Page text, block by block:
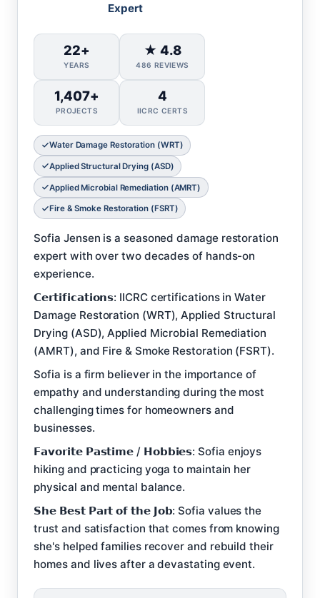
Expert
22+
YEARS
★ 4.8
486 REVIEWS
1,407+
PROJECTS
4
IICRC CERTS
Water Damage Restoration (WRT)
Applied Structural Drying (ASD)
Applied Microbial Remediation (AMRT)
Fire & Smoke Restoration (FSRT)
Sofia Jensen is a seasoned damage restoration
expert with over two decades of hands-on
experience.
𝗖𝗲𝗿𝘁𝗶𝗳𝗶𝗰𝗮𝘁𝗶𝗼𝗻𝘀: IICRC certifications in Water
Damage Restoration (WRT), Applied Structural
Drying (ASD), Applied Microbial Remediation
(AMRT), and Fire & Smoke Restoration (FSRT).
Sofia is a firm believer in the importance of
empathy and understanding during the most
challenging times for homeowners and
businesses.
𝗙𝗮𝘃𝗼𝗿𝗶𝘁𝗲 𝗣𝗮𝘀𝘁𝗶𝗺𝗲 / 𝗛𝗼𝗯𝗯𝗶𝗲𝘀: Sofia enjoys
hiking and practicing yoga to maintain her
physical and mental balance.
𝗦𝗵𝗲 𝗕𝗲𝘀𝘁 𝗣𝗮𝗿𝘁 𝗼𝗳 𝘁𝗵𝗲 𝗝𝗼𝗯: Sofia values the
trust and satisfaction that comes from knowing
she's helped families recover and rebuild their
homes and lives after a devastating event.